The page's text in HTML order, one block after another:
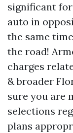
significant
auto in
the same
the road!
charges
& broader
sure you are
selections
plans